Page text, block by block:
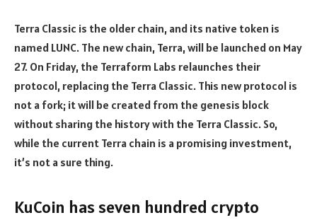
Terra Classic is the older chain, and its native token is
named LUNC. The new chain, Terra, will be launched on May
27. On Friday, the Terraform Labs relaunches their
protocol, replacing the Terra Classic. This new protocol is
not a fork; it will be created from the genesis block
without sharing the history with the Terra Classic. So,
while the current Terra chain is a promising investment,
it’s not a sure thing.
KuCoin has seven hundred crypto